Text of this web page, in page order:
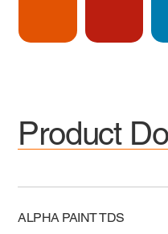
ALPHA PAINT TDS
Product